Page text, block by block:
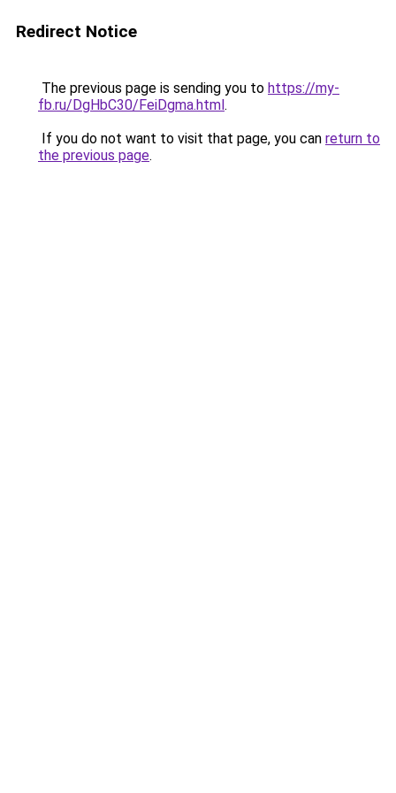
Redirect Notice
The previous page is sending you to https://my-
fb.ru/DgHbC30/FeiDgma.html.
If you do not want to visit that page, you can return to
the previous page.